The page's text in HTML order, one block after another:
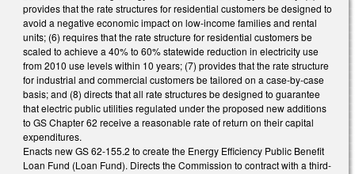
provides that the rate structures for residential customers be designed to
avoid a negative economic impact on low-income families and rental
units; (6) requires that the rate structure for residential customers be
scaled to achieve a 40% to 60% statewide reduction in electricity use
from 2010 use levels within 10 years; (7) provides that the rate structure
for industrial and commercial customers be tailored on a case-by-case
basis; and (8) directs that all rate structures be designed to guarantee
that electric public utilities regulated under the proposed new additions
to GS Chapter 62 receive a reasonable rate of return on their capital
expenditures.
Enacts new GS 62-155.2 to create the Energy Efficiency Public Benefit
Loan Fund (Loan Fund). Directs the Commission to contract with a third-